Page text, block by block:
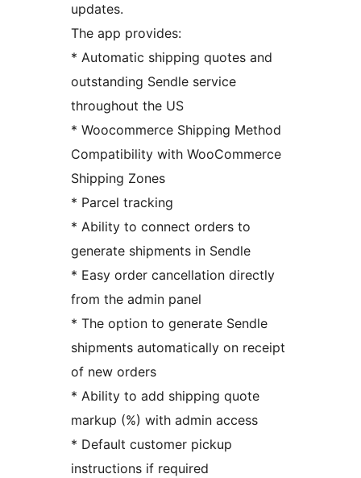
updates.
The app provides:
* Automatic shipping quotes and
outstanding Sendle service
throughout the US
* Woocommerce Shipping Method
Compatibility with WooCommerce
Shipping Zones
* Parcel tracking
* Ability to connect orders to
generate shipments in Sendle
* Easy order cancellation directly
from the admin panel
* The option to generate Sendle
shipments automatically on receipt
of new orders
* Ability to add shipping quote
markup (%) with admin access
* Default customer pickup
instructions if required